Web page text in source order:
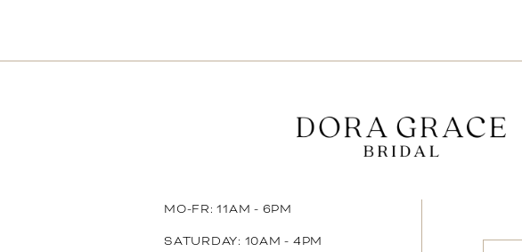
MO-FR: 11AM - 6PM
SATURDAY: 10AM - 4PM